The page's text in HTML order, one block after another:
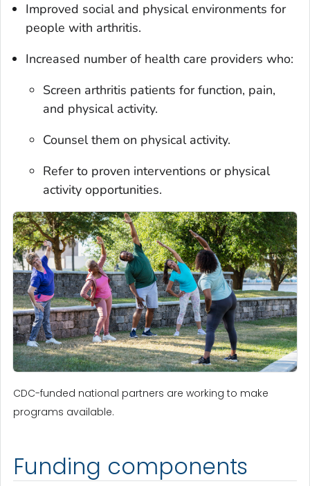
Improved social and physical environments for
people with arthritis.
Increased number of health care providers who:
Screen arthritis patients for function, pain,
and physical activity.
Counsel them on physical activity.
Refer to proven interventions or physical
activity opportunities.
CDC-funded national partners are working to make
programs available.
Funding components